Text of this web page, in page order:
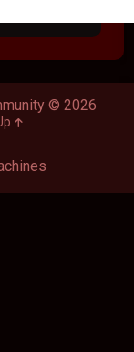
© 2026